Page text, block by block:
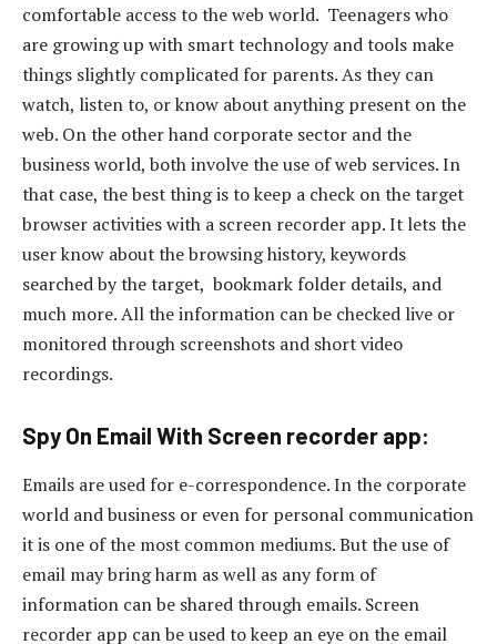
comfortable access to the web world. Teenagers who
are growing up with smart technology and tools make
things slightly complicated for parents. As they can
watch, listen to, or know about anything present on the
web. On the other hand corporate sector and the
business world, both involve the use of web services. In
that case, the best thing is to keep a check on the target
browser activities with a screen recorder app. It lets the
user know about the browsing history, keywords
searched by the target, bookmark folder details, and
much more. All the information can be checked live or
monitored through screenshots and short video
recordings.
Spy On Email With Screen recorder app:
Emails are used for e-correspondence. In the corporate
world and business or even for personal communication
it is one of the most common mediums. But the use of
email may bring harm as well as any form of
information can be shared through emails. Screen
recorder app can be used to keep an eye on the email